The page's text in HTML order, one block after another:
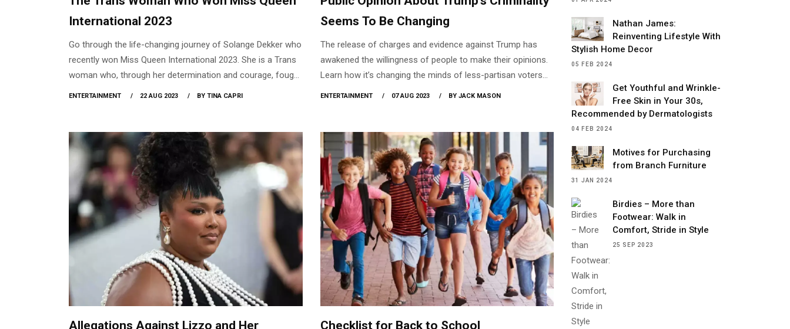
International 2023
Go through the life-changing journey of Solange Dekker who
recently won Miss Queen International 2023. She is a Trans
woman who, through her determination and courage, fought
ENTERTAINMENT 22 AUG 2023 BY TINA CAPRI
Seems To Be Changing
The release of charges and evidence against Trump has
awakened the willingness of people to make their opinions.
Learn how it’s changing the minds of less-partisan voters
ENTERTAINMENT 07 AUG 2023 BY JACK MASON
Allegations Against Lizzo and Her
Checklist for Back to School
Nathan James:
Reinventing Lifestyle With
Stylish Home Decor
05 FEB 2024
Get Youthful and Wrinkle-
Free Skin in Your 30s,
Recommended by Dermatologists
04 FEB 2024
Motives for Purchasing
from Branch Furniture
31 JAN 2024
Birdies – More than
Footwear: Walk in
Comfort, Stride in Style
25 SEP 2023